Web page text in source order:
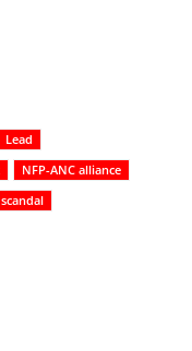
Lead
NFP-ANC alliance